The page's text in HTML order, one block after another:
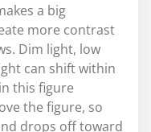
a big
more contrast
Dim light, low
can shift within
this figure
the figure, so
drops off toward